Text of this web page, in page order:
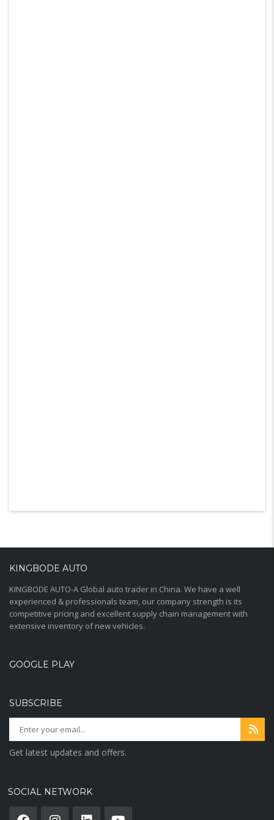
KINGBODE AUTO
KINGBODE AUTO-A Global auto trader in China. We have a well
experienced & professionals team, our company strength is its
competitive pricing and excellent supply chain management with
extensive inventory of new vehicles.
GOOGLE PLAY
SUBSCRIBE
Get latest updates and offers.
SOCIAL NETWORK